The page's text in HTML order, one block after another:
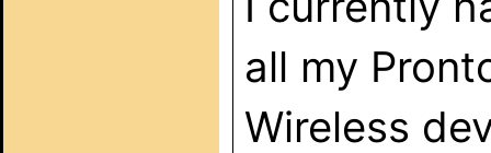
all my
Wireless